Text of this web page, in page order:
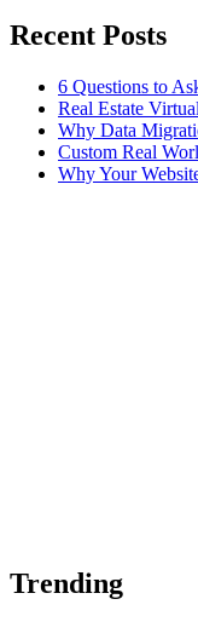
Recent Posts
6 Questions to
Real Estate
Why Data
Custom Real
Why Your
Trending